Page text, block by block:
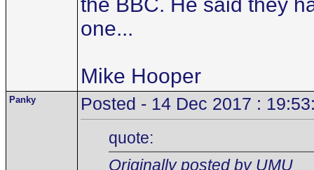
one...
Mike Hooper
Panky Posted - 14 Dec 2017 :
quote:
Originally posted by UMU